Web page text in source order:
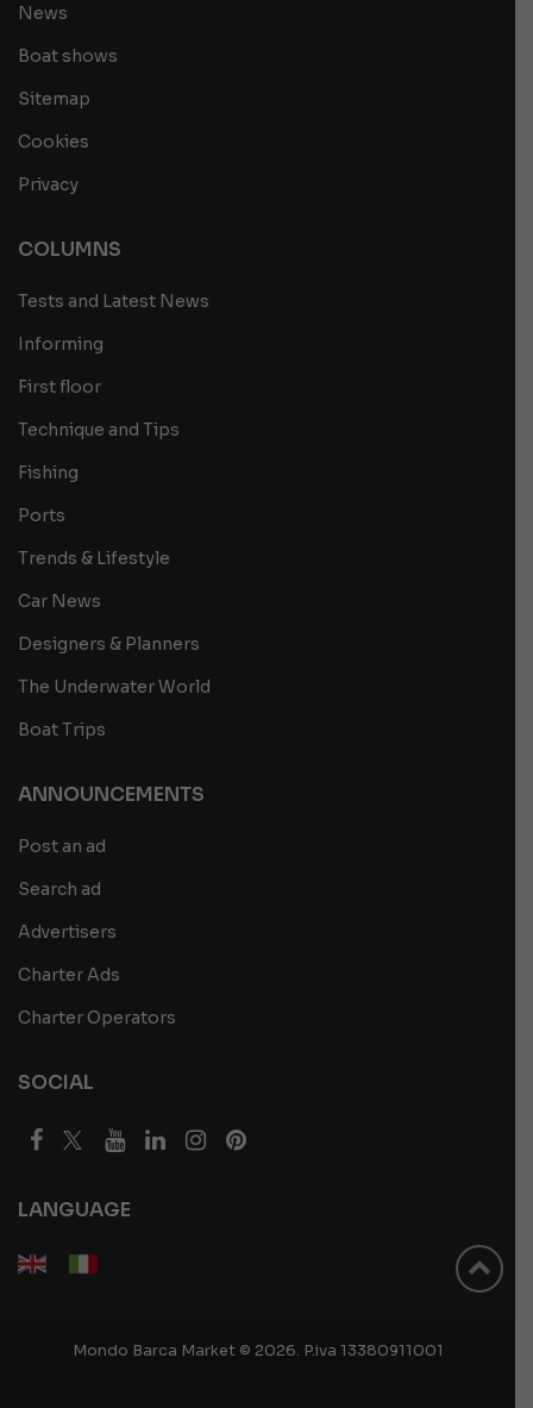
News
Boat shows
Sitemap
Cookies
Privacy
COLUMNS
Tests and Latest News
Informing
First floor
Technique and Tips
Fishing
Ports
Trends & Lifestyle
Car News
Designers & Planners
The Underwater World
Boat Trips
ANNOUNCEMENTS
Post an ad
Search ad
Advertisers
Charter Ads
Charter Operators
SOCIAL
LANGUAGE
Mondo Barca Market © 2026. P.iva 13380911001